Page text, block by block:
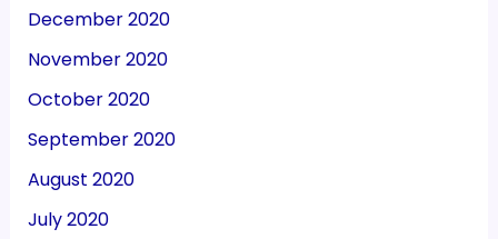
December 2020
November 2020
October 2020
September 2020
August 2020
July 2020